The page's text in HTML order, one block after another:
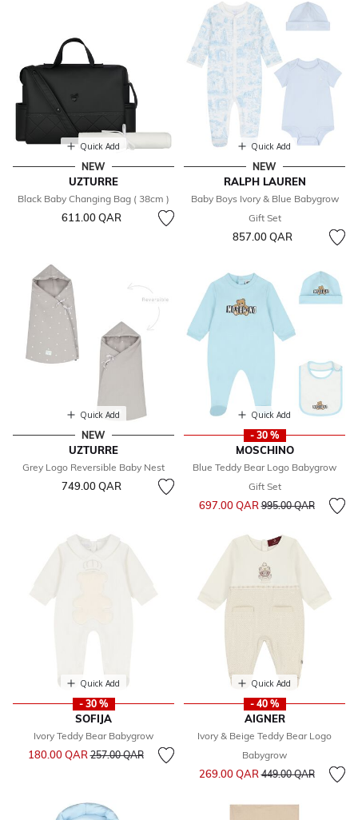
Quick Add
NEW
UZTURRE
Black Baby Changing Bag ( 38cm )
611.00 QAR
Quick Add
NEW
RALPH LAUREN
Baby Boys Ivory & Blue Babygrow
Gift Set
857.00 QAR
Quick Add
NEW
UZTURRE
Grey Logo Reversible Baby Nest
749.00 QAR
Quick Add
- 30 %
MOSCHINO
Blue Teddy Bear Logo Babygrow
Gift Set
697.00 QARPrice reduced from
995.00 QARto
Quick Add
- 30 %
SOFIJA
Ivory Teddy Bear Babygrow
180.00 QARPrice reduced from
257.00 QARto
Quick Add
- 40 %
AIGNER
Ivory & Beige Teddy Bear Logo
Babygrow
269.00 QAR Price reduced from
449.00 QARto